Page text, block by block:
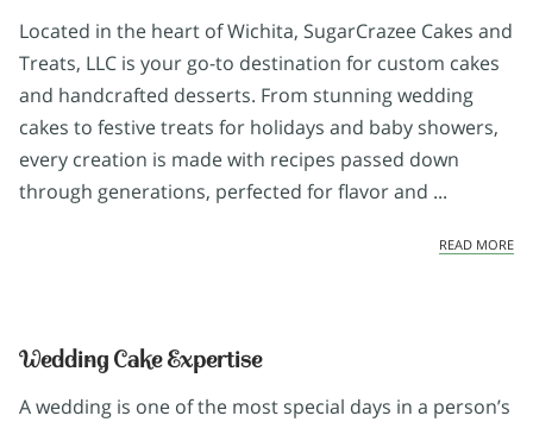
BLOG
PORTFOLIO
CONTACT
Located in the heart of Wichita, SugarCrazee Cakes and
Treats, LLC is your go-to destination for custom cakes
and handcrafted desserts. From stunning wedding
cakes to festive treats for holidays and baby showers,
every creation is made with recipes passed down
through generations, perfected for flavor and ...
READ MORE
Wedding Cake Expertise
A wedding is one of the most special days in a person’s